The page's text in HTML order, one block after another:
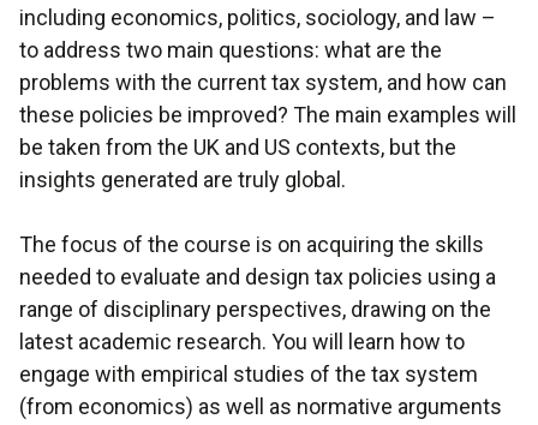
including economics, politics, sociology, and law –
to address two main questions: what are the
problems with the current tax system, and how can
these policies be improved? The main examples will
be taken from the UK and US contexts, but the
insights generated are truly global.
The focus of the course is on acquiring the skills
needed to evaluate and design tax policies using a
range of disciplinary perspectives, drawing on the
latest academic research. You will learn how to
engage with empirical studies of the tax system
(from economics) as well as normative arguments